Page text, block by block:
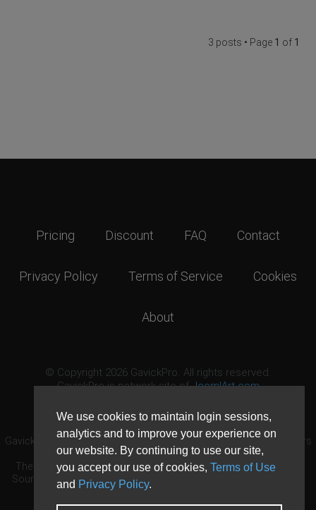
We use cookies to maintain login sessions,
analytics and to improve your experience on
our website. By continuing to use our site,
you accept our use of cookies, Terms of Use
and Privacy Policy.
3 posts • Page 1 of 1
Pricing Discount FAQ Contact
Privacy Policy Terms of Service Cookies
About
© Copyright 2026 GavickPro. All rights reserved.
GavickPro is network site ofJoomlArt.com
GavickPro® is not affiliated with or endorsed by Open Source Matters
or the Joomla! Project.
The Joomla! logo is used under a limited license granted by Open
Source Matters the trademark holder in the United States and other
countries.
Need custom development?Request now